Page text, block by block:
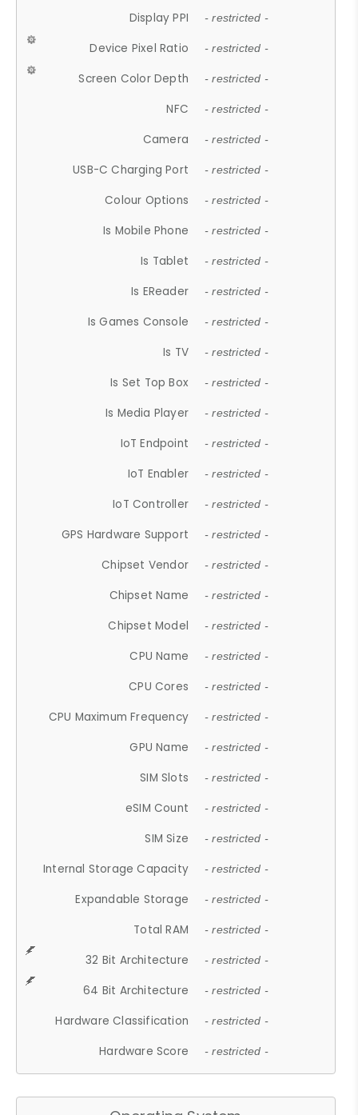
Display PPI - restricted -
Device Pixel Ratio - restricted -
Screen Color Depth - restricted -
NFC - restricted -
Camera - restricted -
USB-C Charging Port - restricted -
Colour Options - restricted -
Is Mobile Phone - restricted -
Is Tablet - restricted -
Is EReader - restricted -
Is Games Console - restricted -
Is TV - restricted -
Is Set Top Box - restricted -
Is Media Player - restricted -
IoT Endpoint - restricted -
IoT Enabler - restricted -
IoT Controller - restricted -
GPS Hardware Support - restricted -
Chipset Vendor - restricted -
Chipset Name - restricted -
Chipset Model - restricted -
CPU Name - restricted -
CPU Cores - restricted -
CPU Maximum Frequency - restricted -
GPU Name - restricted -
SIM Slots - restricted -
eSIM Count - restricted -
SIM Size - restricted -
Internal Storage Capacity - restricted -
Expandable Storage - restricted -
Total RAM - restricted -
32 Bit Architecture - restricted -
64 Bit Architecture - restricted -
Hardware Classification - restricted -
Hardware Score - restricted -